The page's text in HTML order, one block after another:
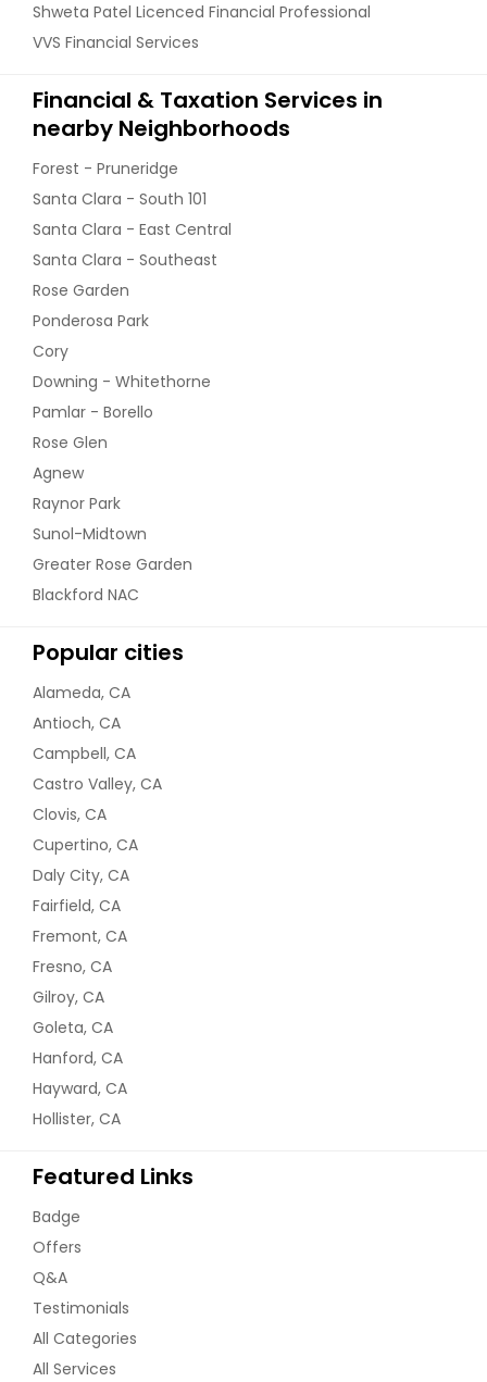
Shweta Patel Licenced Financial Professional
VVS Financial Services
Financial & Taxation Services in
nearby Neighborhoods
Forest - Pruneridge
Santa Clara - South 101
Santa Clara - East Central
Santa Clara - Southeast
Rose Garden
Ponderosa Park
Cory
Downing - Whitethorne
Pamlar - Borello
Rose Glen
Agnew
Raynor Park
Sunol-Midtown
Greater Rose Garden
Blackford NAC
Popular cities
Alameda, CA
Antioch, CA
Campbell, CA
Castro Valley, CA
Clovis, CA
Cupertino, CA
Daly City, CA
Fairfield, CA
Fremont, CA
Fresno, CA
Gilroy, CA
Goleta, CA
Hanford, CA
Hayward, CA
Hollister, CA
Featured Links
Badge
Offers
Q&A
Testimonials
All Categories
All Services